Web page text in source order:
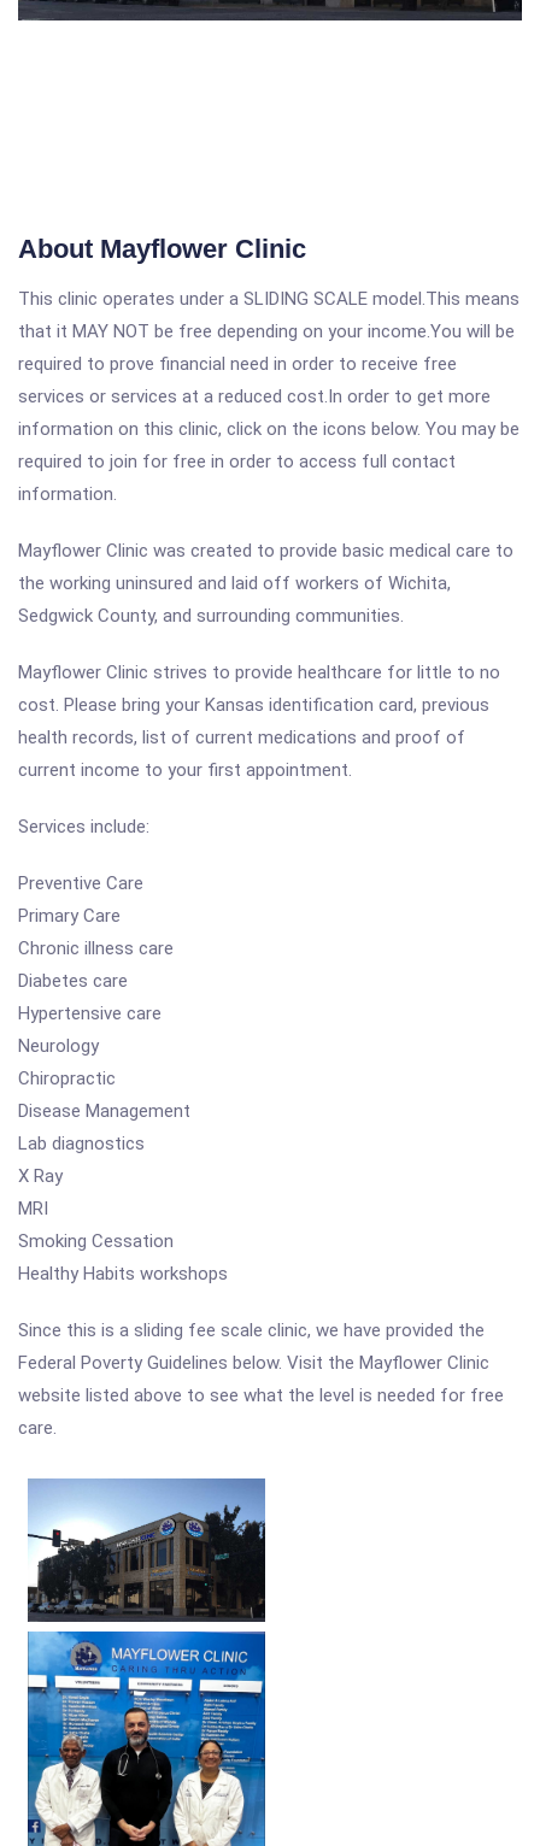
About Mayflower Clinic
This clinic operates under a SLIDING SCALE model.This means
that it MAY NOT be free depending on your income.You will be
required to prove financial need in order to receive free
services or services at a reduced cost.In order to get more
information on this clinic, click on the icons below. You may be
required to join for free in order to access full contact
information.
Mayflower Clinic was created to provide basic medical care to
the working uninsured and laid off workers of Wichita,
Sedgwick County, and surrounding communities.
Mayflower Clinic strives to provide healthcare for little to no
cost. Please bring your Kansas identification card, previous
health records, list of current medications and proof of
current income to your first appointment.
Services include:
Preventive Care
Primary Care
Chronic illness care
Diabetes care
Hypertensive care
Neurology
Chiropractic
Disease Management
Lab diagnostics
X Ray
MRI
Smoking Cessation
Healthy Habits workshops
Since this is a sliding fee scale clinic, we have provided the
Federal Poverty Guidelines below. Visit the Mayflower Clinic
website listed above to see what the level is needed for free
care.